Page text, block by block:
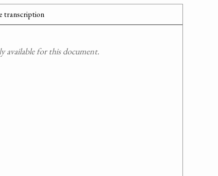
transcription
available for this document.